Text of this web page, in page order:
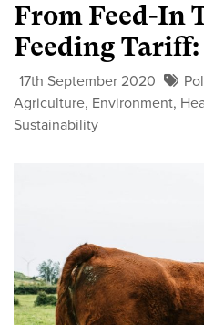
From Feed-In
Feeding Tariff:
17th September 2020
Agriculture, Environment,
Sustainability